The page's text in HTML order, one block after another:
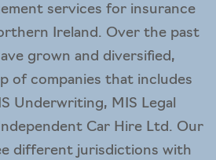
services for insurance
Ireland. Over the past
grown and diversified,
of companies that includes
Underwriting, MIS Legal
Car Hire Ltd. Our
different jurisdictions with